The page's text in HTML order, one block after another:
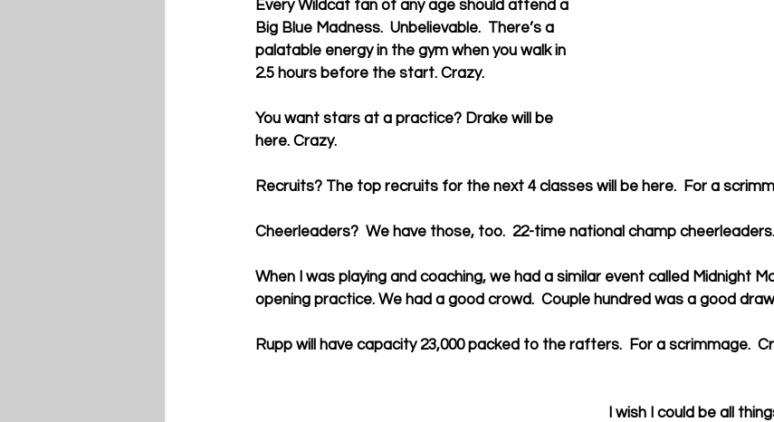
Every Wildcat fan of any age should attend a
Big Blue Madness.  Unbelievable.  There’s a
palatable energy in the gym when you walk in
2.5 hours before the start. Crazy.
You want stars at a practice? Drake will be
here. Crazy.
Recruits? The top recruits for the next 4 classes will be here.  For a
Cheerleaders?  We have those, too.  22-time national champ
When I was playing and coaching, we had a similar event called Midnight
opening practice. We had a good crowd.  Couple hundred was a good
Rupp will have capacity 23,000 packed to the rafters.  For a scrimmage.
I wish I could be all